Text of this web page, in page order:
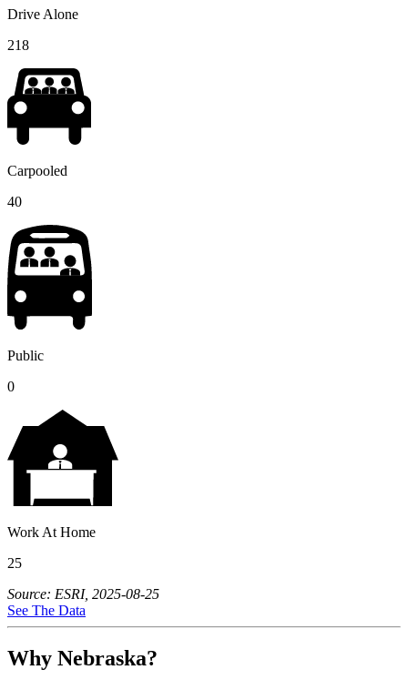
Drive Alone
218
Carpooled
40
Public
0
Work At Home
25
Source: ESRI, 2025-08-25
See The Data
Why Nebraska?